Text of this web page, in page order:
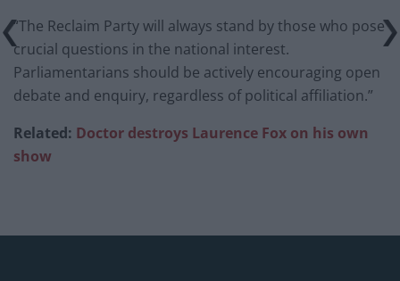
“The Reclaim Party will always stand by those who pose
crucial questions in the national interest.
Parliamentarians should be actively encouraging open
debate and enquiry, regardless of political affiliation.”
Related: Doctor destroys Laurence Fox on his own
show